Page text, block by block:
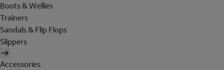
Boots & Wellies
Trainers
Sandals & Flip Flops
Slippers
Accessories